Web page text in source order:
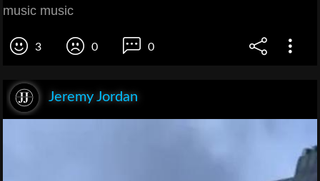
music music
3 0 0
Jeremy Jordan